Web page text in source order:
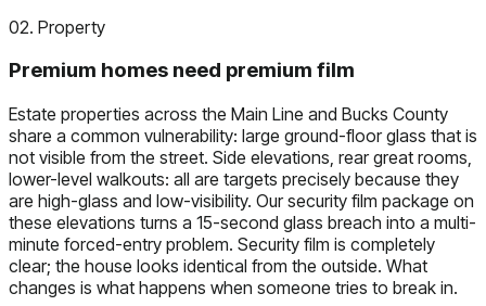
02. Property
Premium homes need premium film
Estate properties across the Main Line and Bucks County
share a common vulnerability: large ground-floor glass that is
not visible from the street. Side elevations, rear great rooms,
lower-level walkouts: all are targets precisely because they
are high-glass and low-visibility. Our security film package on
these elevations turns a 15-second glass breach into a multi-
minute forced-entry problem. Security film is completely
clear; the house looks identical from the outside. What
changes is what happens when someone tries to break in.